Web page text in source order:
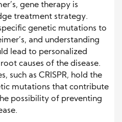
gene therapy is
treatment strategy.
genetic mutations to
and understanding
lead to personalized
causes of the disease.
such as CRISPR, hold the
mutations that contribute
possibility of preventing